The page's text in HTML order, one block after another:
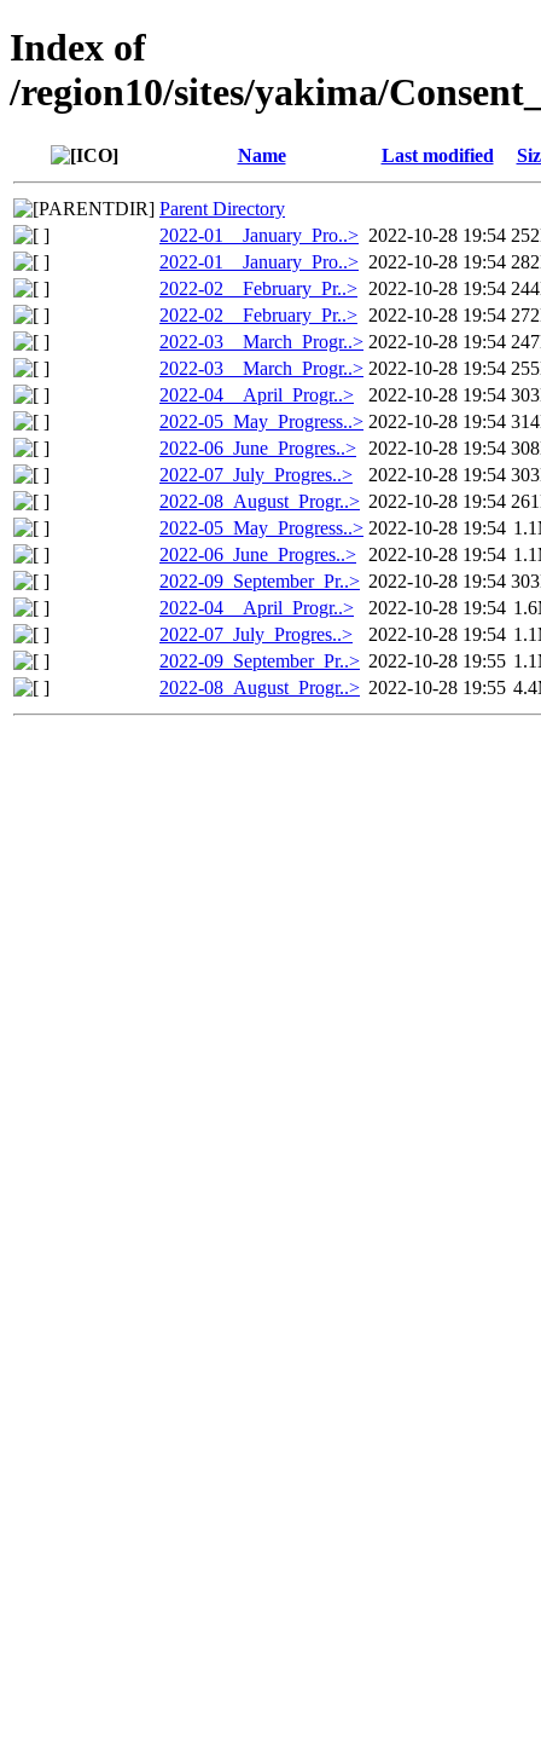
Index of
/region10/sites/yakima/
Name Last modified
Parent Directory
2022-01__January_Pro..> 2022-10-28 19:54
2022-01__January_Pro..> 2022-10-28 19:54
2022-02__February_Pr..> 2022-10-28 19:54
2022-02__February_Pr..> 2022-10-28 19:54
2022-03__March_Progr..> 2022-10-28 19:54
2022-03__March_Progr..> 2022-10-28 19:54
2022-04__April_Progr..>
2022-10-28 19:54
2022-05_May_Progress..> 2022-10-28 19:54
2022-06_June_Progres..>
2022-10-28 19:54
2022-07_July_Progres..>
2022-10-28 19:54
2022-08_August_Progr..> 2022-10-28 19:54
2022-05_May_Progress..> 2022-10-28 19:54
2022-06_June_Progres..>
2022-10-28 19:54
2022-09_September_Pr..> 2022-10-28 19:54
2022-04__April_Progr..>
2022-10-28 19:54
2022-07_July_Progres..>
2022-10-28 19:54
2022-09_September_Pr..> 2022-10-28 19:55
2022-08_August_Progr..> 2022-10-28 19:55